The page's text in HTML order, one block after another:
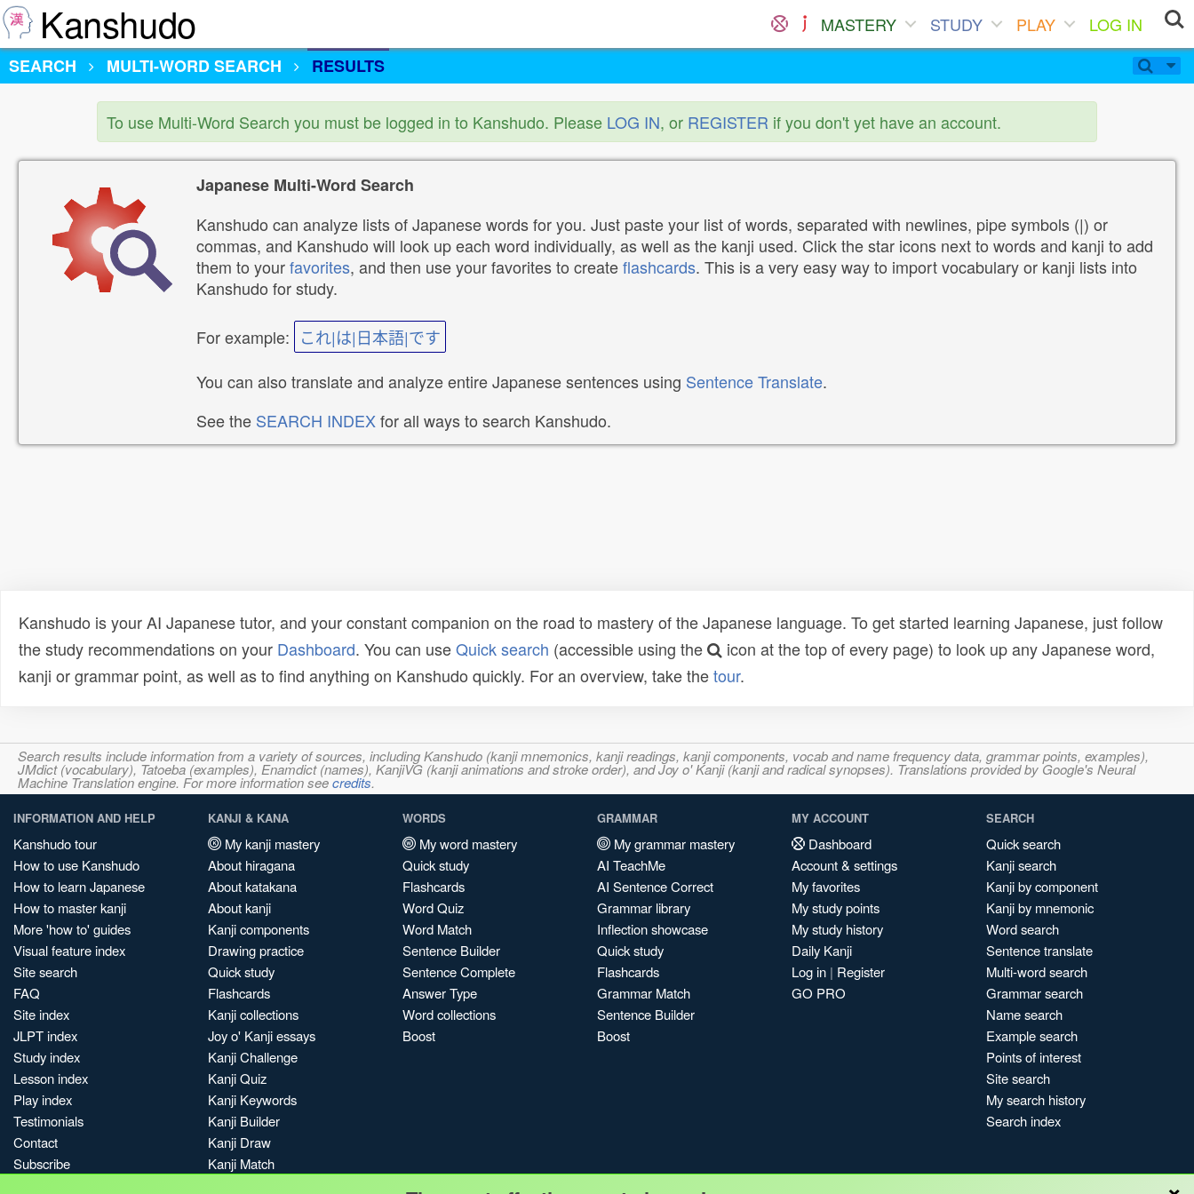
Kanshudo MASTERY STUDY PLAY
LOG IN
SEARCH
MULTI-WORD SEARCH RESULTS
To use Multi-Word Search you must be logged in to Kanshudo. Please LOG IN, or REGISTER if you don't yet have an account.
Japanese Multi-Word Search
Kanshudo can analyze lists of Japanese words for you. Just paste your list of words, separated with newlines, pipe symbols (|) or
commas, and Kanshudo will look up each word individually, as well as the kanji used. Click the star icons next to words and kanji to add
them to yourfavorites, and then use your favorites to createflashcards. This is a very easy way to import vocabulary or kanji lists into
Kanshudo for study.
For example: これ|は|日本語|です
You can also translate and analyze entire Japanese sentences using Sentence Translate.
See the SEARCH INDEXfor all ways to search Kanshudo.
Kanshudo is your AI Japanese tutor, and your constant companion on the road to mastery of the Japanese language. To get started learning Japanese, just follow
the study recommendations on your Dashboard. You can useQuick search (accessible using the
icon at the top of every page) to look up any Japanese word,
kanji or grammar point, as well as to find anything on Kanshudo quickly. For an overview, take thetour.
Search results include information from a variety of sources, including Kanshudo (kanji mnemonics, kanji readings, kanji components, vocab and name frequency data, grammar points, examples),
JMdict (vocabulary), Tatoeba (examples), Enamdict (names), KanjiVG (kanji animations and stroke order), and Joy o' Kanji (kanji and radical synopses). Translations provided by Google's Neural
Machine Translation engine. For more information seecredits.
INFORMATION AND HELP
Kanshudo tour
How to use Kanshudo
How to learn Japanese
How to master kanji
More 'how to' guides
Visual feature index
Site search
FAQ
Site index
JLPT index
Study index
Lesson index
Play index
Testimonials
Contact
Subscribe
KANJI & KANA
My kanji mastery
About hiragana
About katakana
About kanji
Kanji components
Drawing practice
Quick study
Flashcards
Kanji collections
Joy o' Kanji essays
Kanji Challenge
Kanji Quiz
Kanji Keywords
Kanji Builder
Kanji Draw
Kanji Match
WORDS
My word mastery
Quick study
Flashcards
Word Quiz
Word Match
Sentence Builder
Sentence Complete
Answer Type
Word collections
Boost
GRAMMAR
My grammar mastery
AI TeachMe
AI Sentence Correct
Grammar library
Inflection showcase
Quick study
Flashcards
Grammar Match
Sentence Builder
Boost
MY ACCOUNT
Dashboard
Account & settings
My favorites
My study points
My study history
Daily Kanji
Log in | Register
GO PRO
SEARCH
Quick search
Kanji search
Kanji by component
Kanji by mnemonic
Word search
Sentence translate
Multi-word search
Grammar search
Name search
Example search
Points of interest
Site search
My search history
Search index